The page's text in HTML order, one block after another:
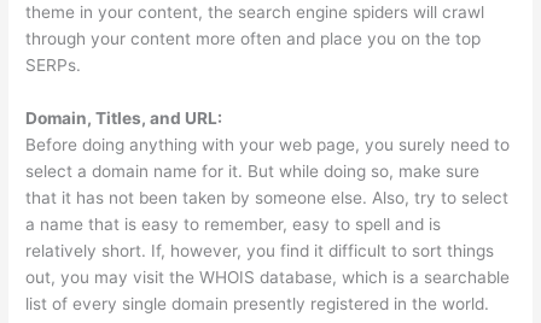
theme in your content, the search engine spiders will crawl
through your content more often and place you on the top
SERPs.
Domain, Titles, and URL:
Before doing anything with your web page, you surely need to
select a domain name for it. But while doing so, make sure
that it has not been taken by someone else. Also, try to select
a name that is easy to remember, easy to spell and is
relatively short. If, however, you find it difficult to sort things
out, you may visit the WHOIS database, which is a searchable
list of every single domain presently registered in the world.